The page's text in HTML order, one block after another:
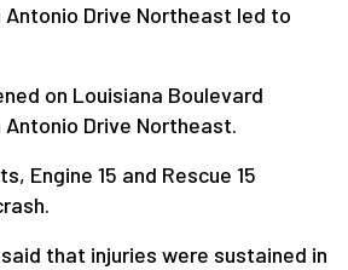
Drive Northeast led to
on Louisiana Boulevard
Drive Northeast.
Engine 15 and Rescue 15
that injuries were sustained in